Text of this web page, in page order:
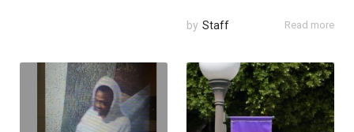
by Staff Read more